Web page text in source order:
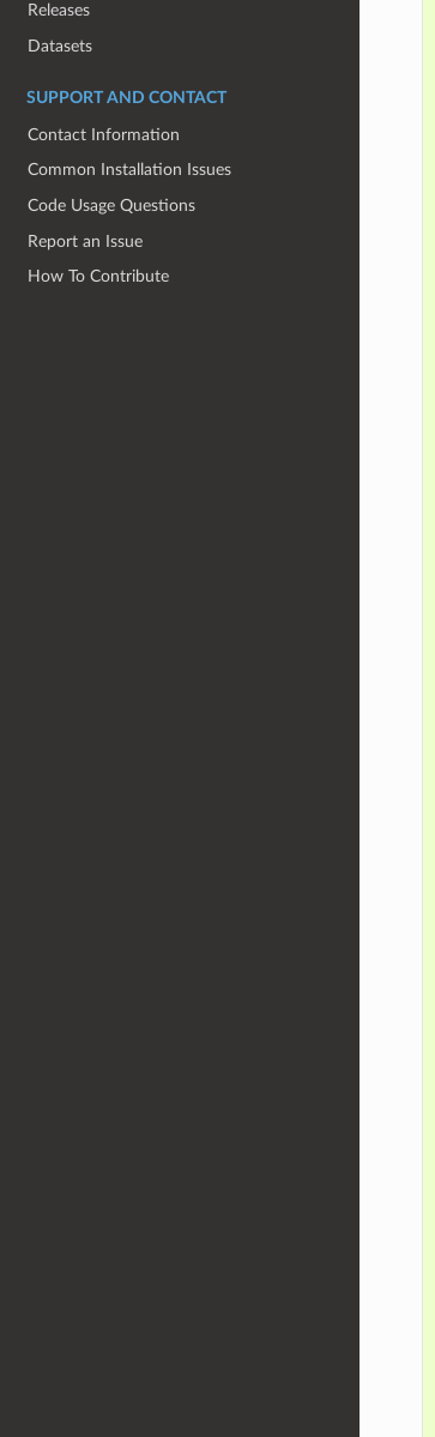
Releases
Datasets
SUPPORT AND CONTACT
Contact Information
Common Installation Issues
Code Usage Questions
Report an Issue
How To Contribute